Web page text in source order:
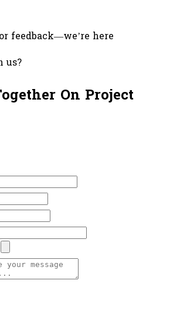
feedback—we’re here
us?
On Project